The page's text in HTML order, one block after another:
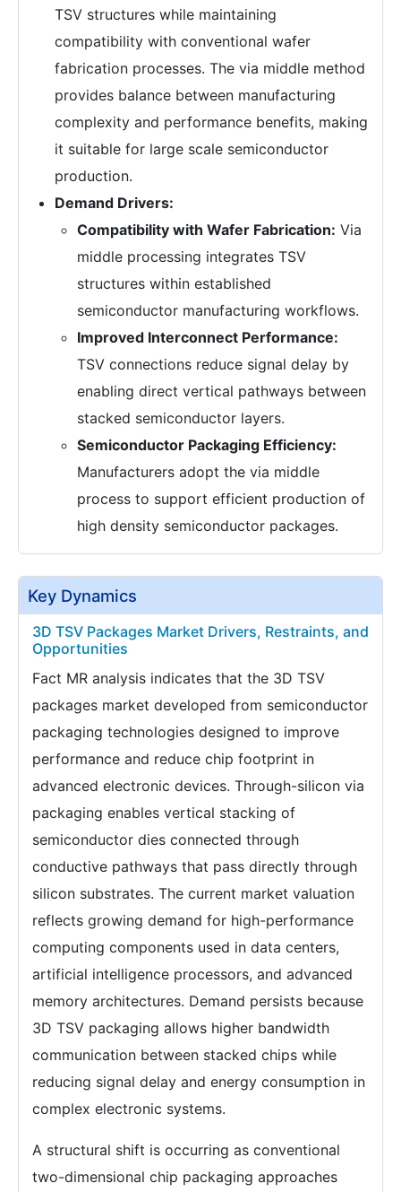
TSV structures while maintaining
compatibility with conventional wafer
fabrication processes. The via middle method
provides balance between manufacturing
complexity and performance benefits, making
it suitable for large scale semiconductor
production.
Demand Drivers:
Compatibility with Wafer Fabrication: Via
middle processing integrates TSV
structures within established
semiconductor manufacturing workflows.
Improved Interconnect Performance:
TSV connections reduce signal delay by
enabling direct vertical pathways between
stacked semiconductor layers.
Semiconductor Packaging Efficiency:
Manufacturers adopt the via middle
process to support efficient production of
high density semiconductor packages.
Key Dynamics
3D TSV Packages Market Drivers, Restraints, and
Opportunities
Fact MR analysis indicates that the 3D TSV
packages market developed from semiconductor
packaging technologies designed to improve
performance and reduce chip footprint in
advanced electronic devices. Through-silicon via
packaging enables vertical stacking of
semiconductor dies connected through
conductive pathways that pass directly through
silicon substrates. The current market valuation
reflects growing demand for high-performance
computing components used in data centers,
artificial intelligence processors, and advanced
memory architectures. Demand persists because
3D TSV packaging allows higher bandwidth
communication between stacked chips while
reducing signal delay and energy consumption in
complex electronic systems.
A structural shift is occurring as conventional
two-dimensional chip packaging approaches